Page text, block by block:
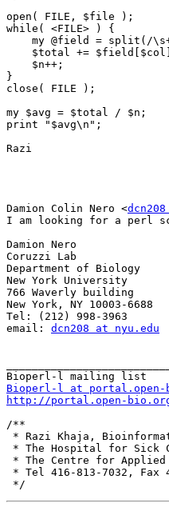
open( FILE, $file );
while( <FILE> ) {
my @field = split(/
$total +=
    $n++;
}
close( FILE );
my $avg = $total / $n;
print "$avg\n";
Razi
Damion Colin Nero <
I am looking for a perl
Damion Nero
Coruzzi Lab
Department of Biology
New York University
766 Waverly building
New York, NY 10003-6688
Tel: (212) 998-3963
email: dcn208 at nyu.edu
Bioperl-l at portal.open-
http://portal.open-
/**
* Razi Khaja,
* The Hospital for Sick
* The Centre for Applied
* Tel 416-813-7032, Fax